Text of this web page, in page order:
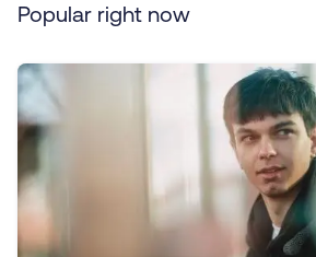
Popular right now